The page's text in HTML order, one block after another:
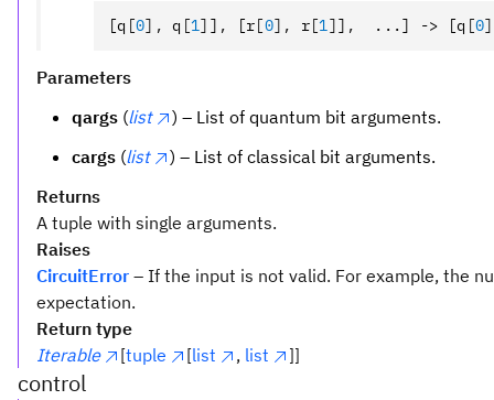
[q [0], q [1] ] , [r[0], r[1]] ,
  ...] -> [q
[0
Parameters
qargs (list
) – List of quantum bit arguments.
cargs (list
) – List of classical bit arguments.
Returns
A tuple with single arguments.
Raises
CircuitError – If the input is not valid. For example, the
expectation.
Return type
Iterable
[tuple [list , list ]]
control